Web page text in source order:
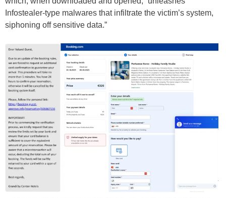
Infostealer-type malwares that infiltrate the victim’s system,
siphoning off sensitive data.”